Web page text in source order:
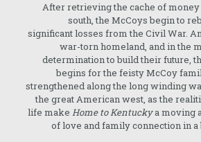
After retrieving the cache of money
south, the McCoys begin to
significant losses from the Civil War.
war-torn homeland, and in the
determination to build their future,
begins for the feisty McCoy
strengthened along the long winding
the great American west, as the
life make Home to Kentuckya moving
of love and family connection in